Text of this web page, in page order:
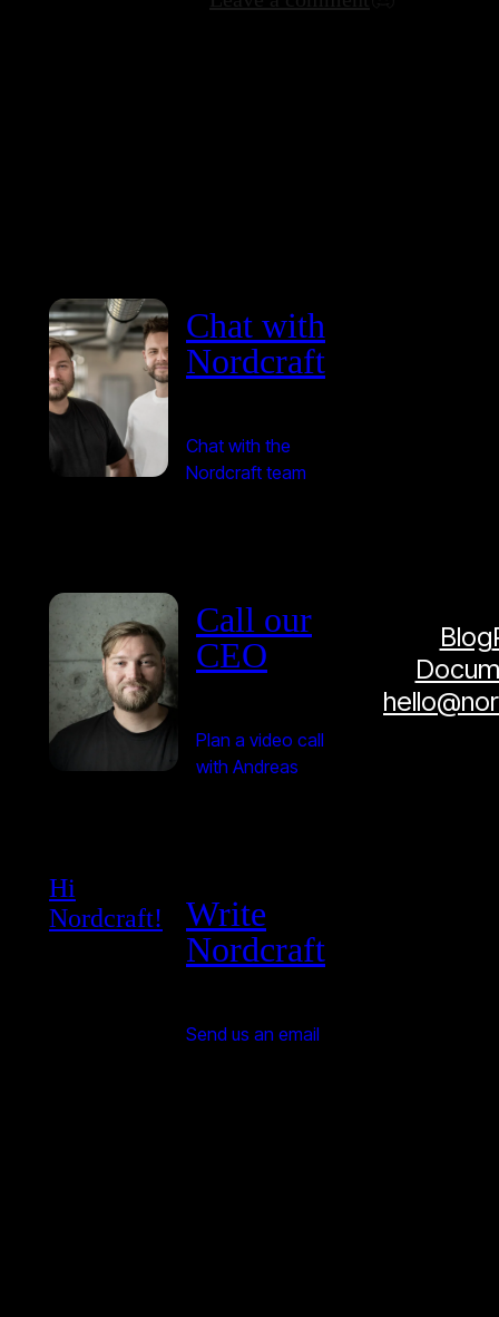
Chat with
Nordcraft
Chat with the
Nordcraft team
Call our
CEO
Plan a video call
with Andreas
Hi
Nordcraft!
Write
Nordcraft
Send us an email
Blog